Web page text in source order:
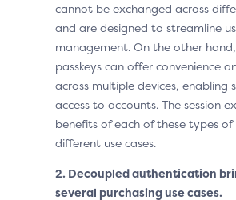
cannot be exchanged across
and are designed to streamline
management. On the other
passkeys can offer convenience
across multiple devices, enabling
access to accounts. The session
benefits of each of these types of
different use cases.
2. Decoupled authentication
several purchasing use cases.